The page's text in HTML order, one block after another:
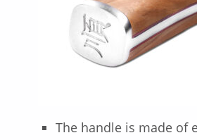
The handle is made of